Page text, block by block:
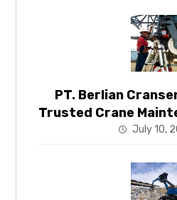
PT. Berlian
Trusted Crane
July 10,